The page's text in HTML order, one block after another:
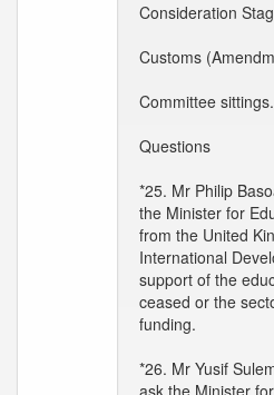
Consideration
Customs
Committee sittings.
Questions
*25. Mr Philip
the Minister for
from the United
International
support of the
ceased or the
funding.
*26. Mr Yusif
ask the Minister